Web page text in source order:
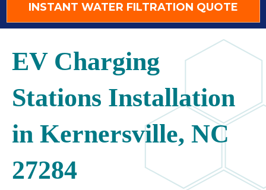
INSTANT WATER FILTRATION QUOTE
EV Charging
Stations Installation
in Kernersville, NC
27284